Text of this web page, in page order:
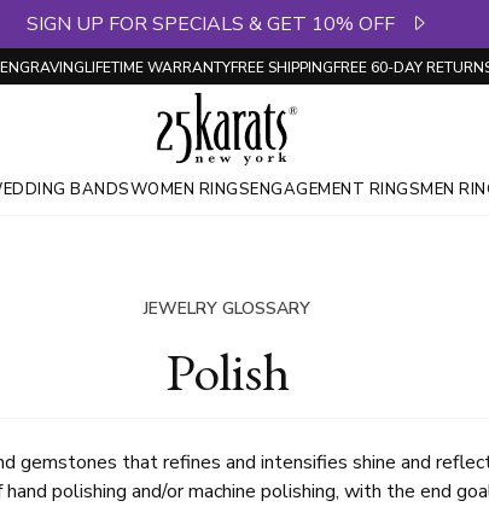
SIGN UP FOR SPECIALS & GET 10% OFF
LIFETIME WARRANTYFREE SHIPPINGFREE 60-DAY
BANDSWOMEN RINGSENGAGEMENT RINGSMEN
JEWELRY GLOSSARY
Polish
gemstones that refines and intensifies shine and
polishing and/or machine polishing, with the end